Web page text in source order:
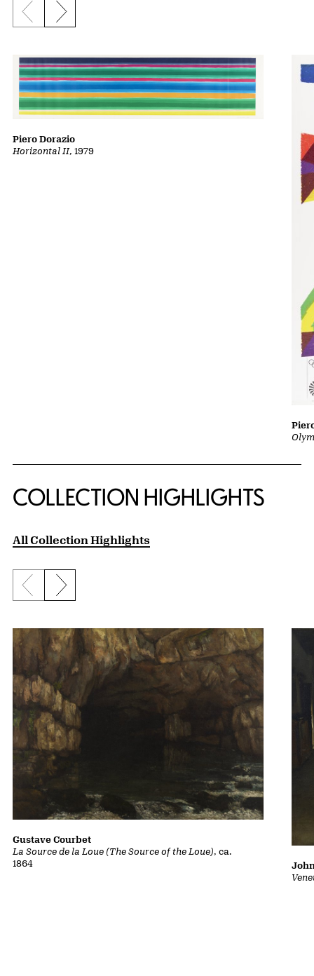
Previous slide
Next slide
Horizontal II, 1979
Piero Dorazio
COLLECTION HIGHLIGHTS
All Collection Highlights
Previous slide
Next slide
La Source de la Loue (The Source of the Loue), ca.
1864
Gustave Courbet